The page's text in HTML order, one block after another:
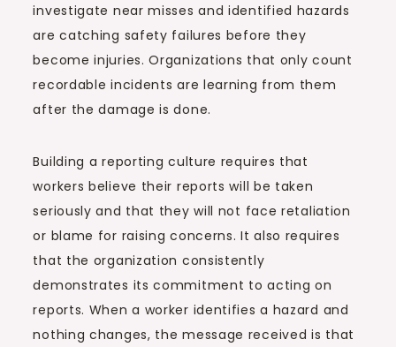
investigate near misses and identified hazards
are catching safety failures before they
become injuries. Organizations that only count
recordable incidents are learning from them
after the damage is done.
Building a reporting culture requires that
workers believe their reports will be taken
seriously and that they will not face retaliation
or blame for raising concerns. It also requires
that the organization consistently
demonstrates its commitment to acting on
reports. When a worker identifies a hazard and
nothing changes, the message received is that